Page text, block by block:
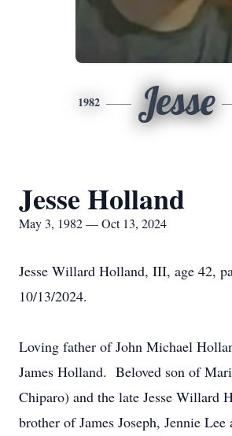
1982 Jesse
Jesse Holland
May 3, 1982 — Oct 13, 2024
Jesse Willard Holland, III, age 42,
10/13/2024.
Loving father of John Michael
James Holland. Beloved son of
Chiparo) and the late Jesse Willard
brother of James Joseph, Jennie Lee